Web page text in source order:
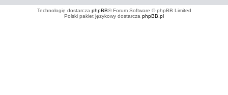
Technologię dostarcza phpBB® Forum Software © phpBB Limited
Polski pakiet językowy dostarcza phpBB.pl